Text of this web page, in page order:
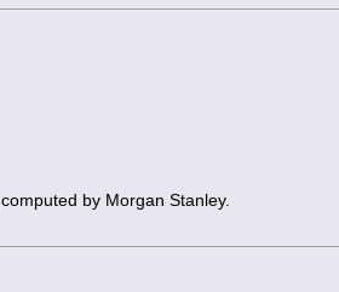
, computed by Morgan Stanley.